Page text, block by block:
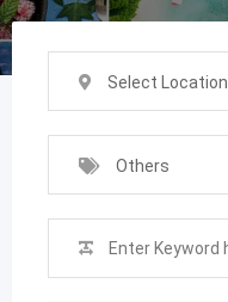
Select Location
Others